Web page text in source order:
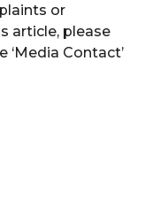
or
article, please
Contact’